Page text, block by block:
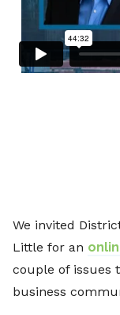
We invited
Little for an
couple of issues
business